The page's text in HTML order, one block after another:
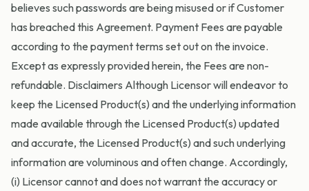
believes such passwords are being misused or if Customer
has breached this Agreement. Payment Fees are payable
according to the payment terms set out on the invoice.
Except as expressly provided herein, the Fees are non-
refundable. Disclaimers Although Licensor will endeavor to
keep the Licensed Product(s) and the underlying information
made available through the Licensed Product(s) updated
and accurate, the Licensed Product(s) and such underlying
information are voluminous and often change. Accordingly,
(i) Licensor cannot and does not warrant the accuracy or